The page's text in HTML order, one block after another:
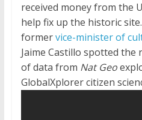
received money from the
help fix up the historic
formervice-minister of
Jaime Castillo spotted the
of data from Nat Geo
GlobalXplorer citizen